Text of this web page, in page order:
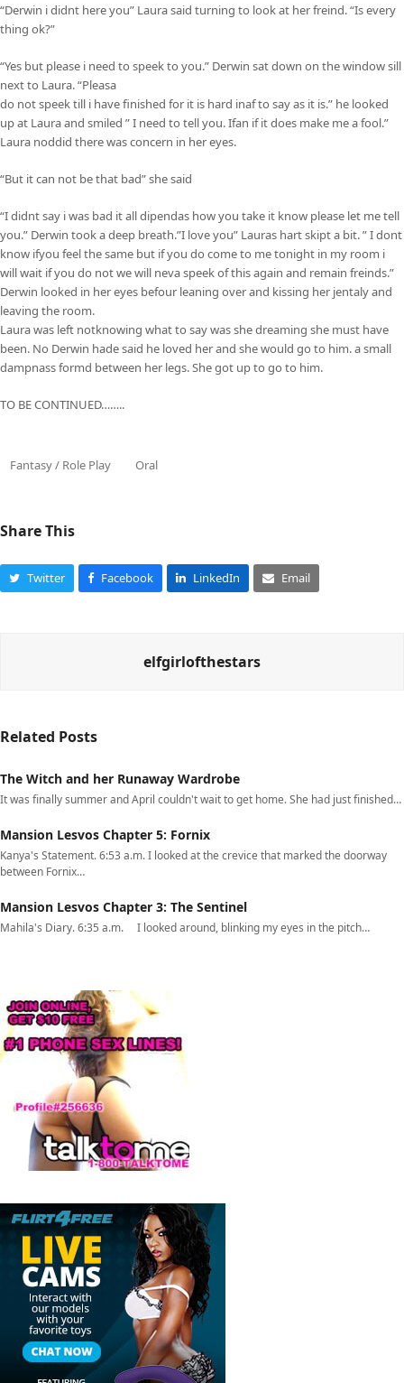
“Derwin i didnt here you” Laura said turning to look at her freind. “Is every
thing ok?”
“Yes but please i need to speek to you.” Derwin sat down on the window sill
next to Laura. “Pleasa
do not speek till i have finished for it is hard inaf to say as it is.” he looked
up at Laura and smiled ” I need to tell you. Ifan if it does make me a fool.”
Laura noddid there was concern in her eyes.
“But it can not be that bad” she said
“I didnt say i was bad it all dipendas how you take it know please let me tell
you.” Derwin took a deep breath.”I love you” Lauras hart skipt a bit. ” I dont
know ifyou feel the same but if you do come to me tonight in my room i
will wait if you do not we will neva speek of this again and remain freinds.”
Derwin looked in her eyes befour leaning over and kissing her jentaly and
leaving the room.
Laura was left notknowing what to say was she dreaming she must have
been. No Derwin hade said he loved her and she would go to him. a small
dampnass formd between her legs. She got up to go to him.
TO BE CONTINUED……..
Fantasy / Role Play Oral
Share This
Twitter Facebook LinkedIn Email
elfgirlofthestars
Related Posts
The Witch and her Runaway Wardrobe
It was finally summer and April couldn't wait to get home. She had just finished…
Mansion Lesvos Chapter 5: Fornix
Kanya's Statement. 6:53 a.m. I looked at the crevice that marked the doorway
between Fornix…
Mansion Lesvos Chapter 3: The Sentinel
Mahila's Diary. 6:35 a.m. I looked around, blinking my eyes in the pitch…